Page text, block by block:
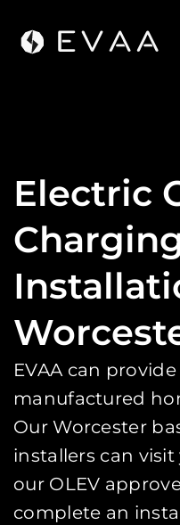
Electric
EVAA can
manufactured
Our Worcester
installers can
our OLEV
complete an